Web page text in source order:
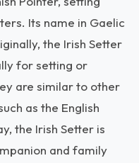
Its name in Gaelic
the Irish Setter
for setting or
are similar to other
as the English
the Irish Setter is
and family